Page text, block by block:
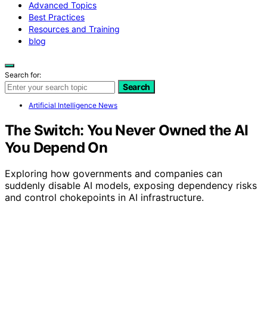
Advanced Topics
Best Practices
Resources and Training
blog
Search for:
Search
Artificial Intelligence News
The Switch: You Never Owned the AI
You Depend On
Exploring how governments and companies can
suddenly disable AI models, exposing dependency risks
and control chokepoints in AI infrastructure.